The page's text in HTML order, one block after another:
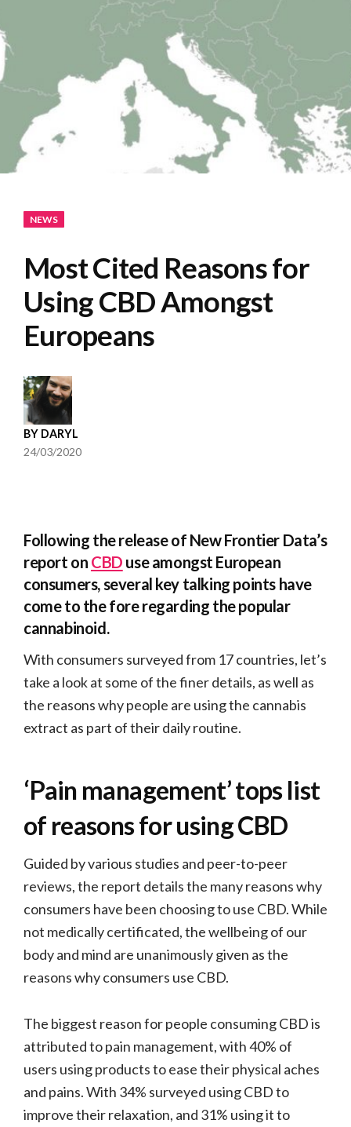
NEWS
Most Cited Reasons for
Using CBD Amongst
Europeans
BY DARYL
24/03/2020
Following the release of New Frontier Data’s
report on CBD use amongst European
consumers, several key talking points have
come to the fore regarding the popular
cannabinoid.
With consumers surveyed from 17 countries, let’s
take a look at some of the finer details, as well as
the reasons why people are using the cannabis
extract as part of their daily routine.
‘Pain management’ tops list
of reasons for using CBD
Guided by various studies and peer-to-peer
reviews, the report details the many reasons why
consumers have been choosing to use CBD. While
not medically certificated, the wellbeing of our
body and mind are unanimously given as the
reasons why consumers use CBD.
The biggest reason for people consuming CBD is
attributed to pain management, with 40% of
users using products to ease their physical aches
and pains. With 34% surveyed using CBD to
improve their relaxation, and 31% using it to